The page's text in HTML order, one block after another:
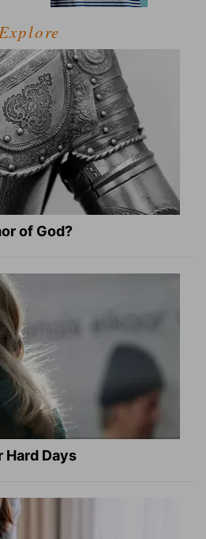
of God?
Hard Days